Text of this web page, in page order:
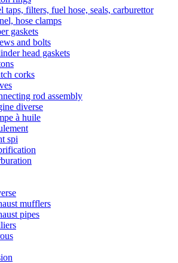
taps, filters, fuel hose, seals, carburettor
hose clamps
gaskets
and bolts
head gaskets
corks
rod assembly
diverse
à huile
spi
mufflers
pipes